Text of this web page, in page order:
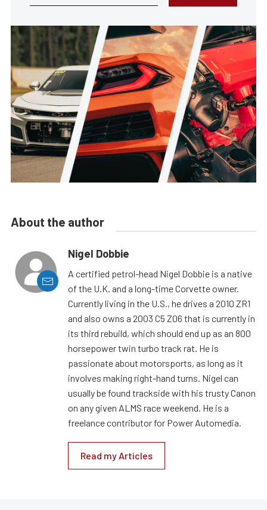
About the author
Nigel Dobbie
A certified petrol-head Nigel Dobbie is a native
of the U.K. and a long-time Corvette owner.
Currently living in the U.S., he drives a 2010 ZR1
and also owns a 2003 C5 Z06 that is currently in
its third rebuild, which should end up as an 800
horsepower twin turbo track rat. He is
passionate about motorsports, as long as it
involves making right-hand turns. Nigel can
usually be found trackside with his trusty Canon
on any given ALMS race weekend. He is a
freelance contributor for Power Automedia.
Read my Articles